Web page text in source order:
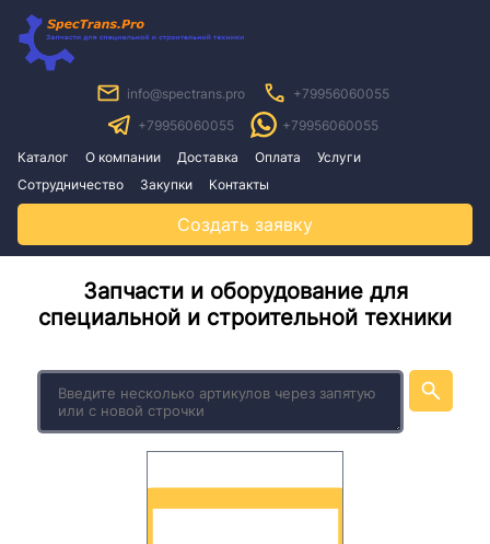
info@spectrans.pro
+79956060055
+79956060055
+79956060055
Каталог
О компании Доставка Оплата
Услуги
Сотрудничество
Закупки Контакты
Создать заявку
Запчасти и оборудование для
специальной и строительной техники